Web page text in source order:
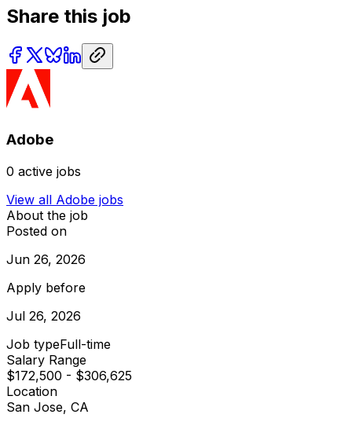
Share this job
Adobe
0 active jobs
View all Adobe jobs
About the job
Posted on
Jun 26, 2026
Apply before
Jul 26, 2026
Job typeFull-time
Salary Range
$172,500 - $306,625
Location
San Jose, CA